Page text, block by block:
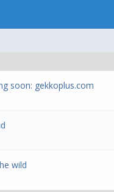
soon: gekkoplus.com
wild